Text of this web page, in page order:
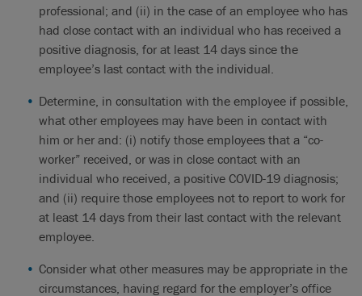
professional; and (ii) in the case of an employee who has
had close contact with an individual who has received a
positive diagnosis, for at least 14 days since the
employee’s last contact with the individual.
Determine, in consultation with the employee if possible,
what other employees may have been in contact with
him or her and: (i) notify those employees that a “co-
worker” received, or was in close contact with an
individual who received, a positive COVID-19 diagnosis;
and (ii) require those employees not to report to work for
at least 14 days from their last contact with the relevant
employee.
Consider what other measures may be appropriate in the
circumstances, having regard for the employer’s office